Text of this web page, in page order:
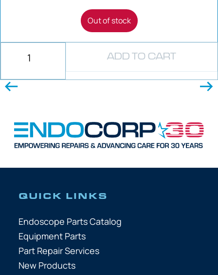
Out of stock
ADD TO CART
QUICK LINKS
Endoscope Parts Catalog
Equipment Parts
Part Repair Services
New Products